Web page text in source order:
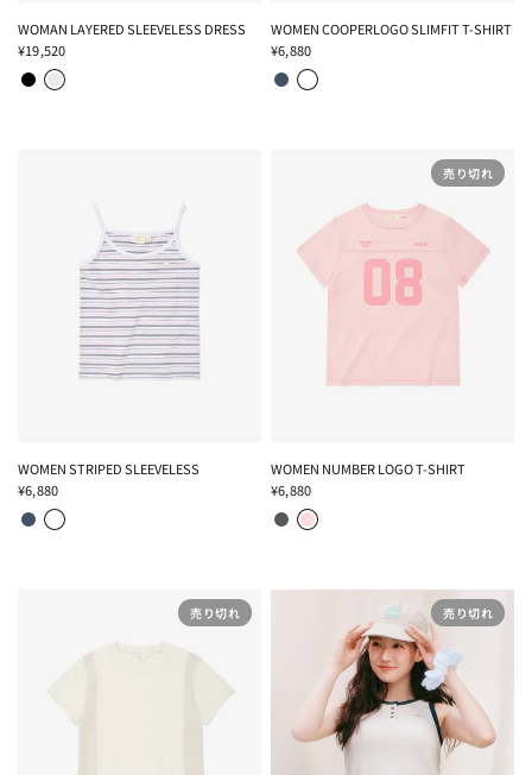
WOMAN LAYERED SLEEVELESS DRESS
¥19,520
BLACK
LIGHT GRAY
WOMEN COOPERLOGO SLIMFIT T-SHIRT
¥6,880
NAVYWHITE
WOMEN STRIPED SLEEVELESS
¥6,880
NAVYWHITE
売り切れ
WOMEN NUMBER LOGO T-SHIRT
¥6,880
CHARCOAL
PINK
売り切れ 売り切れ